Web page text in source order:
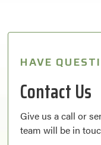
HAVE
Contact Us
Give us a call or
team will be in